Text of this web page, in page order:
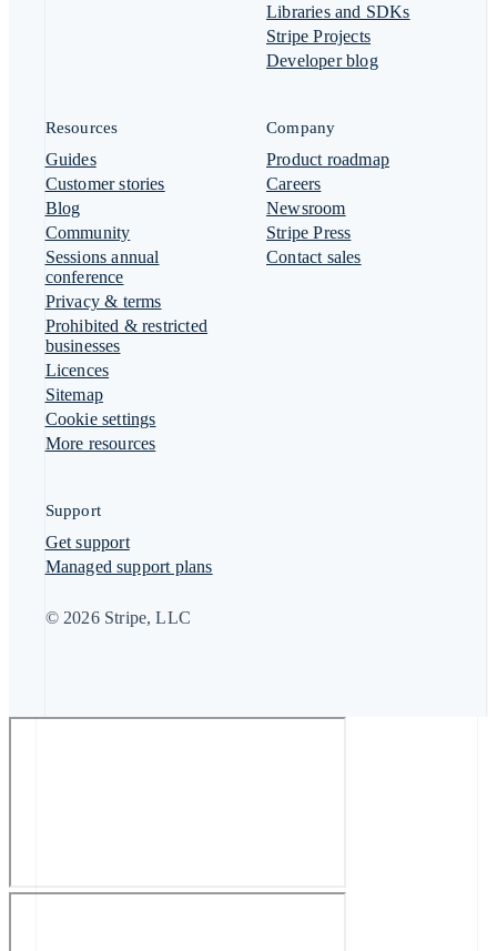
Libraries and SDKs
Stripe Projects
Developer blog
Resources
Guides
Customer stories
Blog
Community
Sessions annual
conference
Privacy & terms
Prohibited & restricted
businesses
Licences
Sitemap
Cookie settings
More resources
Company
Product roadmap
Careers
Newsroom
Stripe Press
Contact sales
Support
Get support
Managed support plans
© 2026 Stripe, LLC